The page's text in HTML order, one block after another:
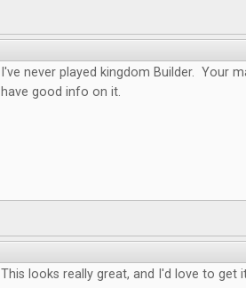
I've never played kingdom Builder. Your
have good info on it.
This looks really great, and I'd love to get